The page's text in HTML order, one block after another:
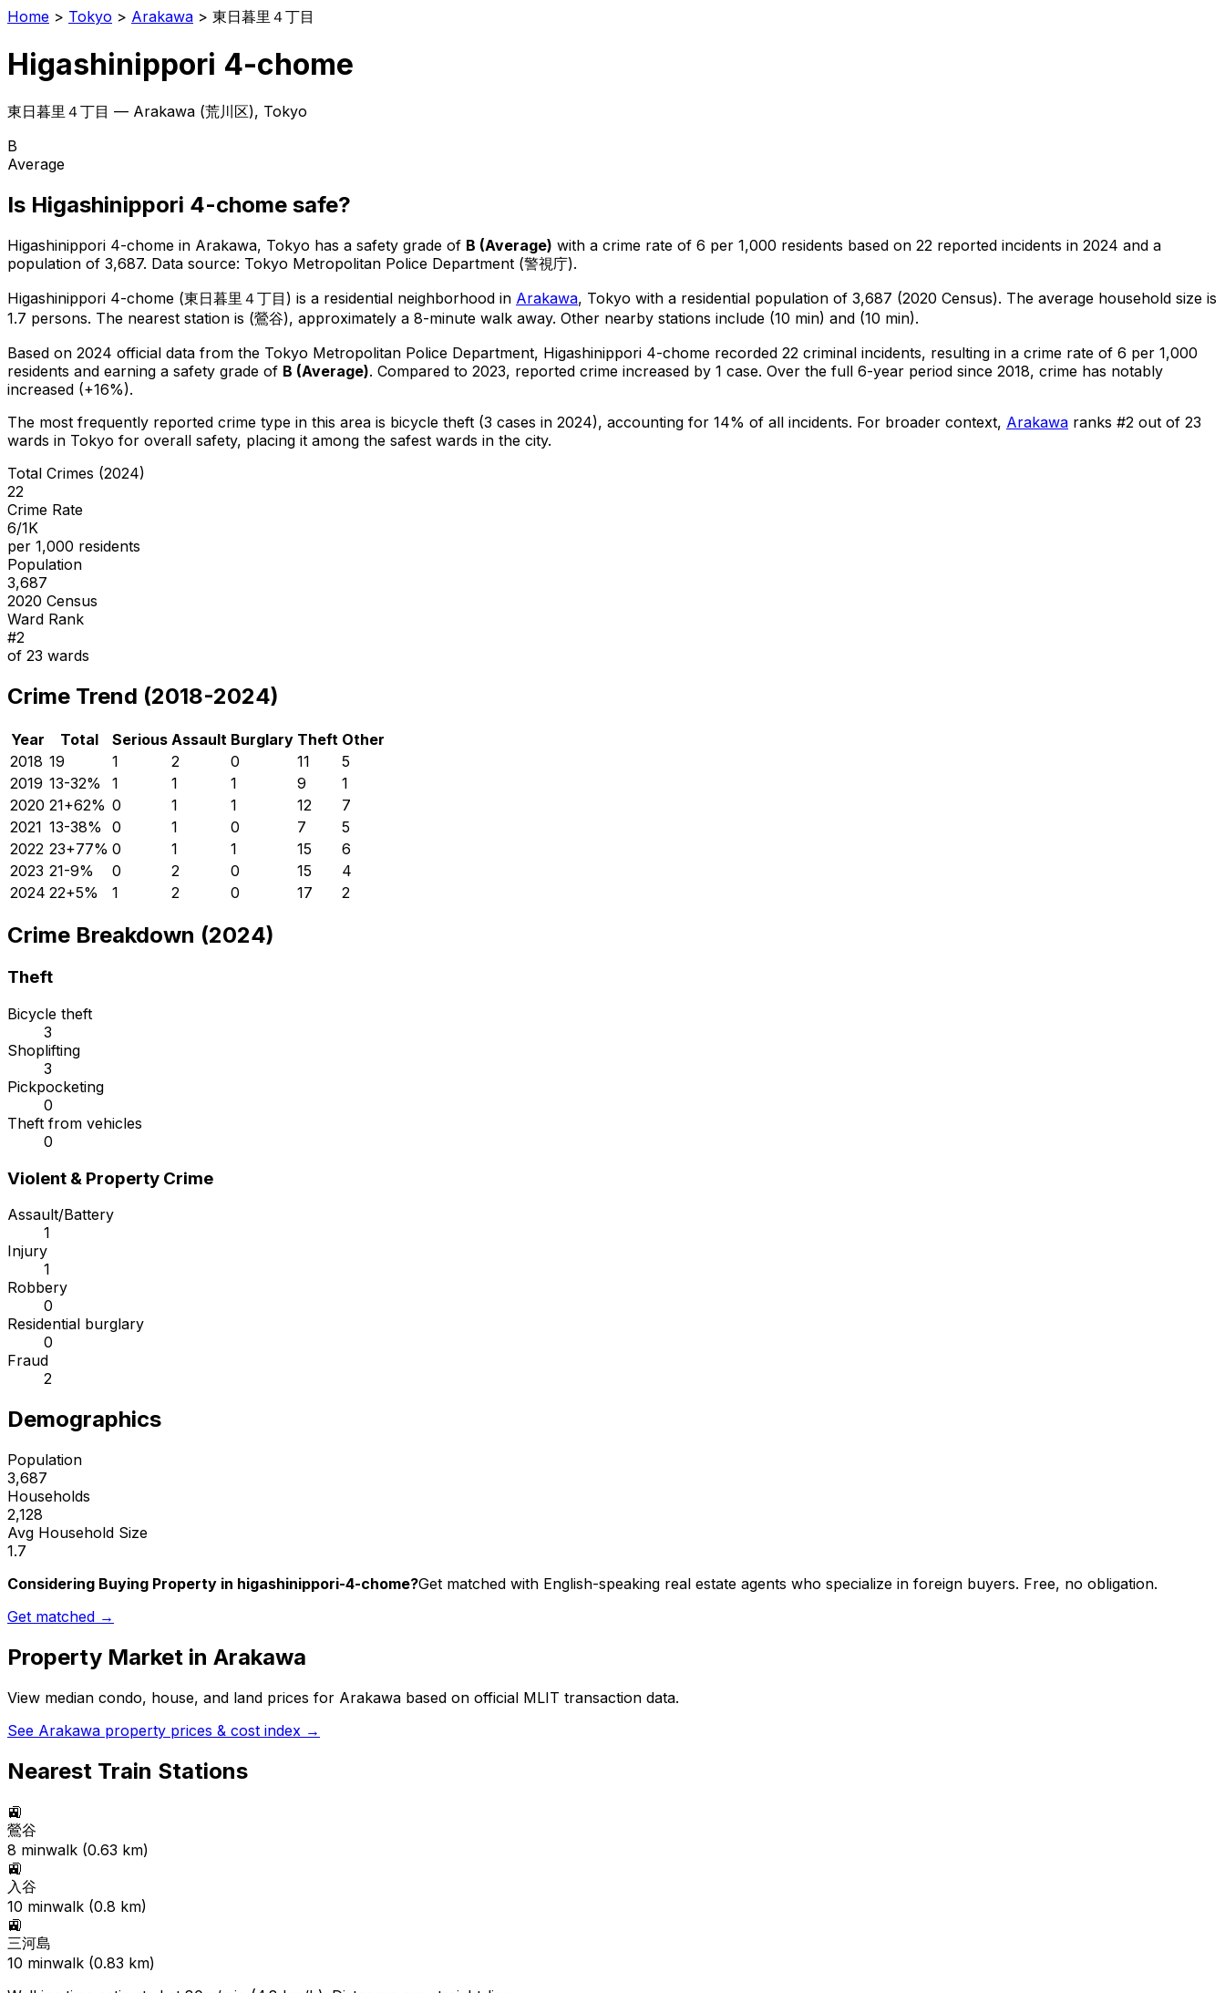
Home > Tokyo > Arakawa > 東日暮里４丁目
Higashinippori 4-chome
東日暮里４丁目 — Arakawa (荒川区), Tokyo
B
Average
Is Higashinippori 4-chome safe?
Higashinippori 4-chome in Arakawa, Tokyo has a safety grade of B (Average) with a crime rate of 6 per 1,000 residents based on 22 reported incidents in 2024 and a
population of 3,687. Data source: Tokyo Metropolitan Police Department (警視庁).
Higashinippori 4-chome (東日暮里４丁目 ) is a residential neighborhood in Arakawa, Tokyo with a residential population of 3,687 (2020 Census). The average household size is
1.7 persons. The nearest station is (鶯谷), approximately a 8-minute walk away. Other nearby stations include (10 min) and (10 min).
Based on 2024 official data from the Tokyo Metropolitan Police Department, Higashinippori 4-chome recorded 22 criminal incidents, resulting in a crime rate of 6 per 1,000
residents and earning a safety grade of B (Average). Compared to 2023, reported crime increased by 1 case. Over the full 6-year period since 2018, crime has notably
increased (+16%).
The most frequently reported crime type in this area is bicycle theft (3 cases in 2024), accounting for 14% of all incidents. For broader context, Arakawa ranks #2 out of 23
wards in Tokyo for overall safety, placing it among the safest wards in the city.
Total Crimes (2024)
22
Crime Rate
6/1K
per 1,000 residents
Population
3,687
2020 Census
Ward Rank
#2
of 23 wards
Crime Trend (2018-2024)
Year Total Serious Assault Burglary Theft Other
2018 19 1 2 0 11
5
2019 13-32% 1 1 1 9
1
2020 21+62% 0 1 1 12
7
2021 13-38% 0 1 0 7
5
2022 23+77% 0 1 1 15
6
2023 21-9% 0 2 0 15
4
2024 22+5% 1 2 0 17 2
Crime Breakdown (2024)
Theft
Bicycle theft
3
Shoplifting
3
Pickpocketing
0
Theft from vehicles
0
Violent & Property Crime
Assault/Battery
1
Injury
1
Robbery
0
Residential burglary
0
Fraud
2
Demographics
Population
3,687
Households
2,128
Avg Household Size
1.7
Considering Buying Property in higashinippori-4-chome?Get matched with English-speaking real estate agents who specialize in foreign buyers. Free, no obligation.
Get matched →
Property Market in Arakawa
View median condo, house, and land prices for Arakawa based on official MLIT transaction data.
See Arakawa property prices & cost index →
Nearest Train Stations
🚉
鶯谷
8 minwalk (0.63 km)
🚉
入谷
10 minwalk (0.8 km)
🚉
三河島
10 minwalk (0.83 km)